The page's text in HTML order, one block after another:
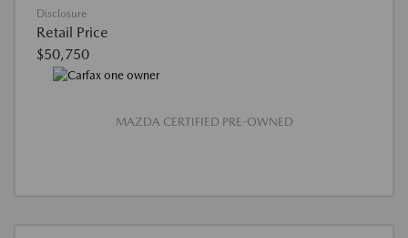
Disclosure
Retail Price
$50,750
MAZDA CERTIFIED PRE-OWNED